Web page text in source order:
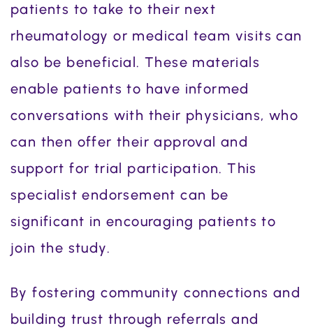
patients to take to their next
rheumatology or medical team visits can
also be beneficial. These materials
enable patients to have informed
conversations with their physicians, who
can then offer their approval and
support for trial participation. This
specialist endorsement can be
significant in encouraging patients to
join the study.
By fostering community connections and
building trust through referrals and